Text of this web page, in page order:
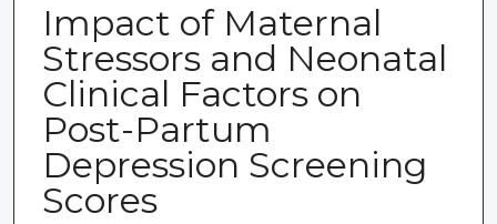
Impact of Maternal
Stressors and Neonatal
Clinical Factors on
Post-Partum
Depression Screening
Scores